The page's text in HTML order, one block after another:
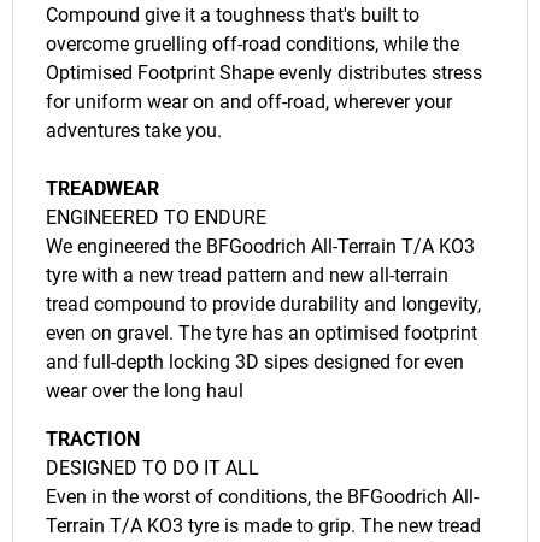
Compound give it a toughness that's built to
overcome gruelling off-road conditions, while the
Optimised Footprint Shape evenly distributes stress
for uniform wear on and off-road, wherever your
adventures take you.
TREADWEAR
ENGINEERED TO ENDURE
We engineered the BFGoodrich All-Terrain T/A KO3
tyre with a new tread pattern and new all-terrain
tread compound to provide durability and longevity,
even on gravel. The tyre has an optimised footprint
and full-depth locking 3D sipes designed for even
wear over the long haul
TRACTION
DESIGNED TO DO IT ALL
Even in the worst of conditions, the BFGoodrich All-
Terrain T/A KO3 tyre is made to grip. The new tread